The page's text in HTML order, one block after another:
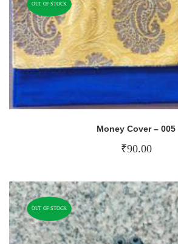
OUT OF STOCK
Money Cover – 005
₹90.00
OUT OF STOCK